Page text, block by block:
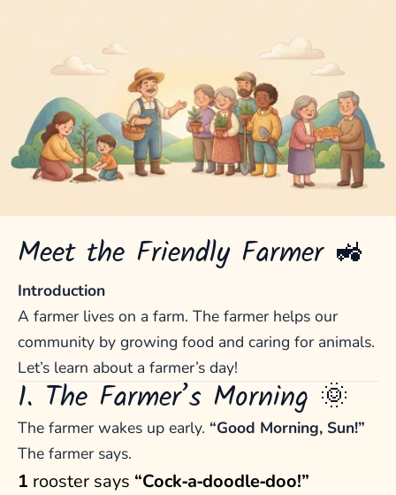
Meet the Friendly Farmer 🚜
Introduction
A farmer lives on a farm. The farmer helps our
community by growing food and caring for animals.
Let’s learn about a farmer’s day!
1. The Farmer’s Morning 🌞
The farmer wakes up early. “Good Morning, Sun!”
The farmer says.
1 rooster says “Cock‑a‑doodle‑doo!”